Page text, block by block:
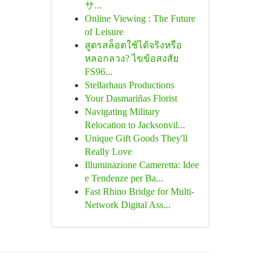
サ...
Online Viewing : The Future
of Leisure
สูตรสล็อตใช้ได้จริงหรือ
หลอกลวง? ไขข้อสงสัย
FS96...
Stellarhaus Productions
Your Dasmariñas Florist
Navigating Military
Relocation to Jacksonvil...
Unique Gift Goods They'll
Really Love
Illuminazione Cameretta: Idee
e Tendenze per Ba...
Fast Rhino Bridge for Multi-
Network Digital Ass...